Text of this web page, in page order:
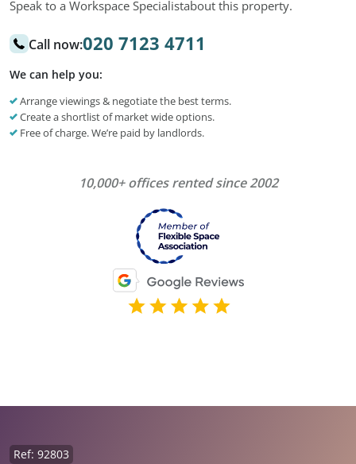
Speak to a Workspace Specialistabout this property.
Call now:020 7123 4711
We can help you:
Arrange viewings & negotiate the best terms.
Create a shortlist of market wide options.
Free of charge. We’re paid by landlords.
10,000+ offices rented since 2002
Ref: 92803